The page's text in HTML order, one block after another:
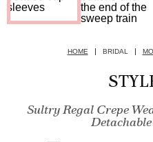
HOME BRIDAL
Sultry Regal Crepe